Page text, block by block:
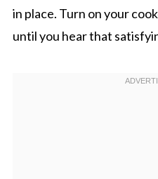
in place. Turn on your
until you hear that